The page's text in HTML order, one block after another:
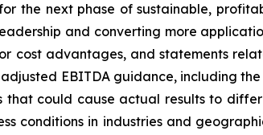
the next phase of sustainable,
and converting more
cost advantages, and statements
EBITDA guidance, including
could cause actual results to
conditions in industries and